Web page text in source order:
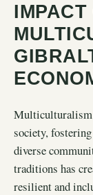
IMPACT
Multiculturalism
society,
diverse
traditions has
resilient and